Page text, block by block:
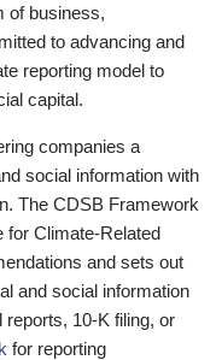
of business,
to advancing and
reporting model to
capital.
companies a
social information with
The CDSB Framework
for Climate-Related
and sets out
and social information
10-K filing, or
for reporting